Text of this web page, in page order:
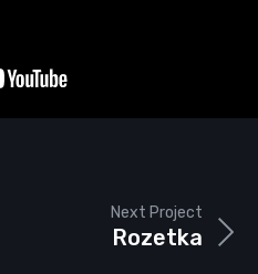
Next Project
Rozetka